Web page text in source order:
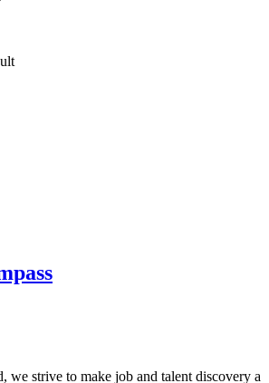
we strive to make job and talent discovery a